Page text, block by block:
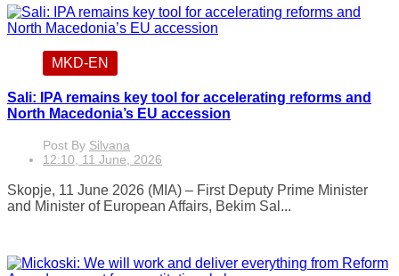
MKD-EN
Sali: IPA remains key tool for accelerating reforms and
North Macedonia’s EU accession
Post By Silvana
12:10, 11 June, 2026
Skopje, 11 June 2026 (MIA) – First Deputy Prime Minister
and Minister of European Affairs, Bekim Sal...